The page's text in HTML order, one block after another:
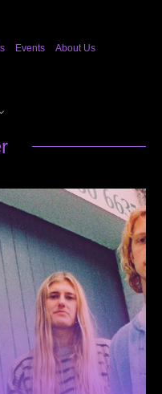
Events About Us